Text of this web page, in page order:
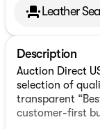
Leather
Description
Auction Direct
selection of
transparent
customer-first